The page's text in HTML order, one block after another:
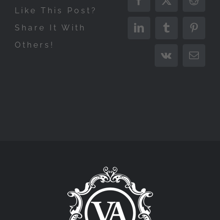
Like This Post?
Share It With
Others!
Facebook
X Reddit
LinkedInTumblr
Vk Email